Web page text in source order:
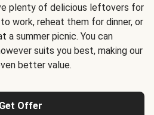
plenty of delicious leftovers for
work, reheat them for dinner, or
a summer picnic. You can
suits you best, making our
better value.
Get Offer